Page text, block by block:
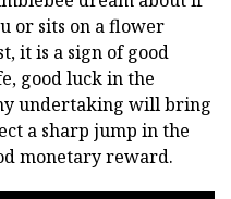
or sits on a flower
it is a sign of good
good luck in the
undertaking will bring
a sharp jump in the
monetary reward.